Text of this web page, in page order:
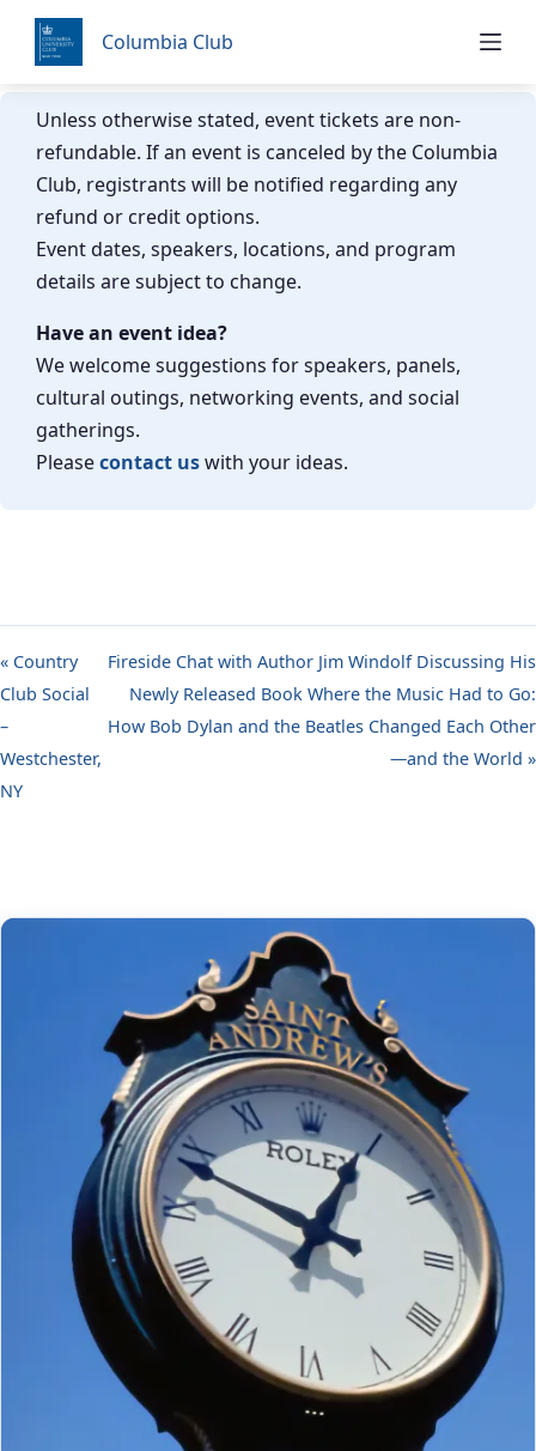
Skip
Columbia Club
Unless otherwise stated, event tickets are non-
refundable. If an event is canceled by the Columbia
Club, registrants will be notified regarding any
refund or credit options.
Event dates, speakers, locations, and program
details are subject to change.
Have an event idea?
We welcome suggestions for speakers, panels,
cultural outings, networking events, and social
gatherings.
Pleasecontact uswith your ideas.
« Country
Club Social
–
Westchester,
NY
Fireside Chat with Author Jim Windolf Discussing His
Newly Released Book Where the Music Had to Go:
How Bob Dylan and the Beatles Changed Each Other
—and the World »